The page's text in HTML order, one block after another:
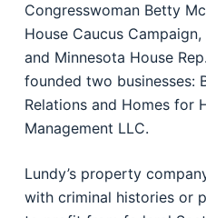
Congresswoman Betty
House Caucus
and Minnesota House
founded two businesses:
Relations and Homes for
Management LLC.
Lundy’s property
with criminal histories or